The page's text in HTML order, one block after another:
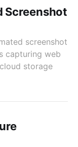
Screenshot
screenshot
capturing web
storage